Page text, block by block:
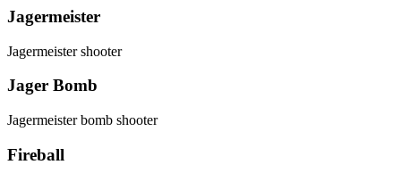
Jagermeister
Jagermeister shooter
Jager Bomb
Jagermeister bomb shooter
Fireball